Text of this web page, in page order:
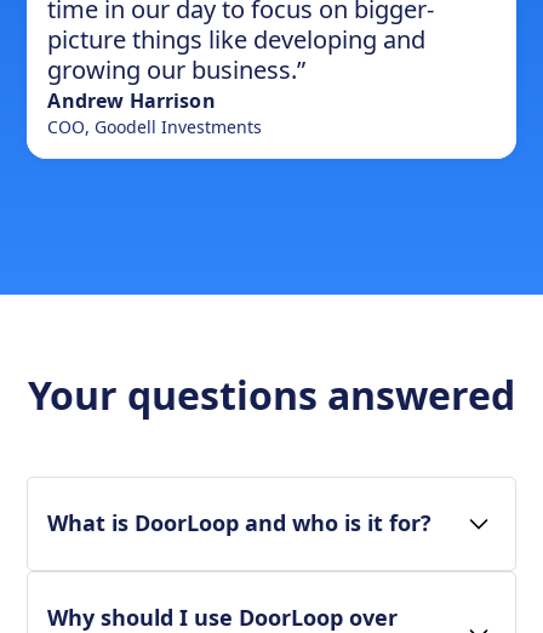
time in our day to focus on bigger-
picture things like developing and
growing our business.”
Andrew Harrison
COO, Goodell Investments
Your questions answered
What is DoorLoop and who is it for?
Why should I use DoorLoop over